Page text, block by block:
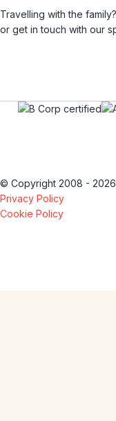
Travelling with the
or get in touch with our
© Copyright 2008 -
Privacy Policy
Cookie Policy